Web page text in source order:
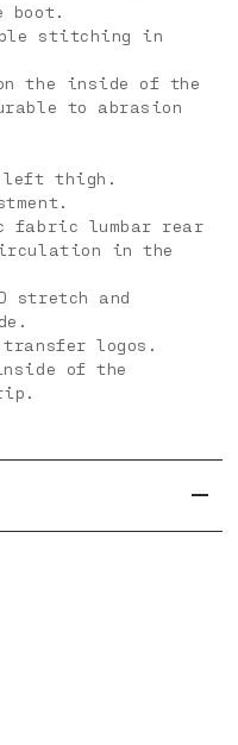
boot.
stitching in
the inside of the
to abrasion
left thigh.
fabric lumbar rear
in the
stretch and
logos.
of the